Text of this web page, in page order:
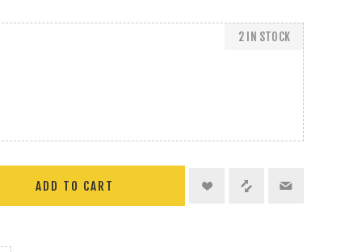
2 IN STOCK